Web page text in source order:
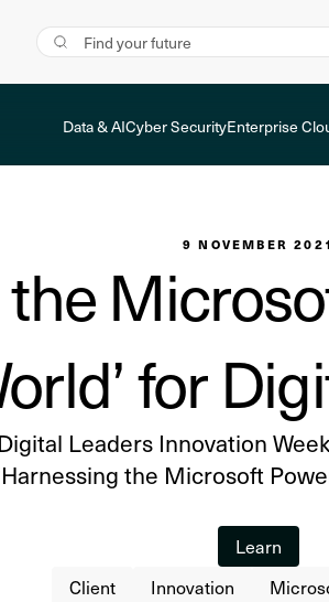
Data & AICyber SecurityEnterprise
9 NOVEMBER 2021
the
for
Leaders Innovation
the Microsoft
Learn
Client
Innovation